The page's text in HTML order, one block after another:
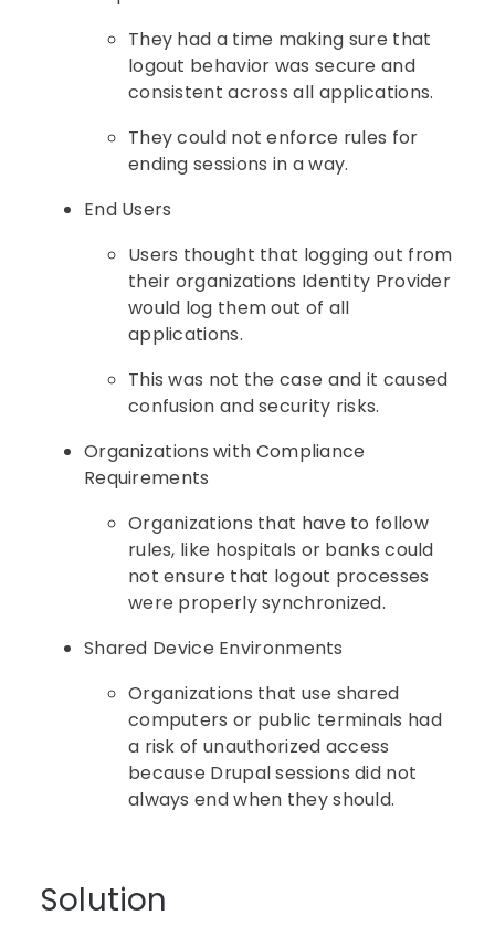
They had a time making sure that
logout behavior was secure and
consistent across all applications.
They could not enforce rules for
ending sessions in a way.
End Users
Users thought that logging out from
their organizations Identity Provider
would log them out of all
applications.
This was not the case and it caused
confusion and security risks.
Organizations with Compliance
Requirements
Organizations that have to follow
rules, like hospitals or banks could
not ensure that logout processes
were properly synchronized.
Shared Device Environments
Organizations that use shared
computers or public terminals had
a risk of unauthorized access
because Drupal sessions did not
always end when they should.
Solution